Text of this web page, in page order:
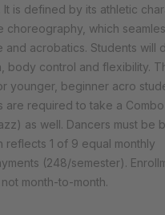
It is defined by its athletic
choreography, which
and acrobatics. Students will
body control and flexibility.
younger, beginner acro
are required to take a
as well. Dancers must be
reflects 1 of 9 equal monthly
(248/semester).
month-to-month.